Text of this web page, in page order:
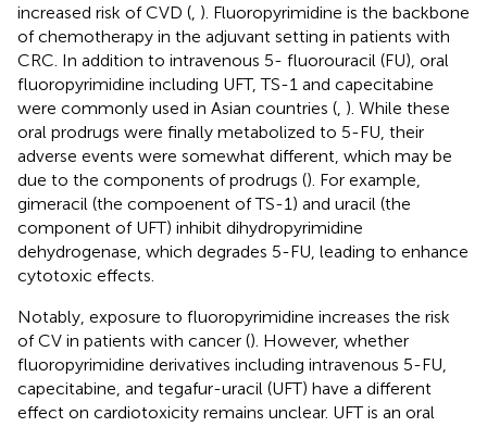
increased risk of CVD ( ). Fluoropyrimidine is the backbone
of chemotherapy in the adjuvant setting in patients with
CRC. In addition to intravenous 5- fluorouracil (FU), oral
fluoropyrimidine including UFT, TS-1 and capecitabine
were commonly used in Asian countries ( ). While these
oral prodrugs were finally metabolized to 5-FU, their
adverse events were somewhat different, which may be
due to the components of prodrugs (). For example,
gimeracil (the compoenent of TS-1) and uracil (the
component of UFT) inhibit dihydropyrimidine
dehydrogenase, which degrades 5-FU, leading to enhance
cytotoxic effects.
Notably, exposure to fluoropyrimidine increases the risk
of CV in patients with cancer (). However, whether
fluoropyrimidine derivatives including intravenous 5-FU,
capecitabine, and tegafur-uracil (UFT) have a different
effect on cardiotoxicity remains unclear. UFT is an oral